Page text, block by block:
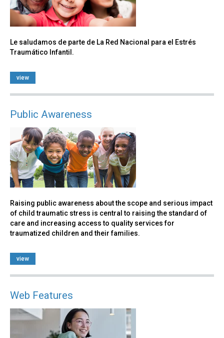
Le saludamos de parte de La Red Nacional para el Estrés
Traumático Infantil.
view
Public Awareness
Raising public awareness about the scope and serious impact
of child traumatic stress is central to raising the standard of
care and increasing access to quality services for
traumatized children and their families.
view
Web Features